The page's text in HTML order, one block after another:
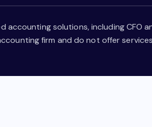
solutions, including CFO
firm and do not offer